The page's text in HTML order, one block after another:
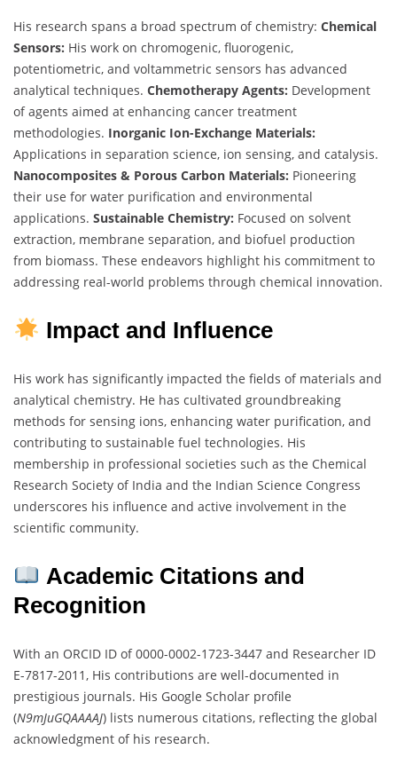
His research spans a broad spectrum of chemistry: Chemical
Sensors: His work on chromogenic, fluorogenic,
potentiometric, and voltammetric sensors has advanced
analytical techniques. Chemotherapy Agents: Development
of agents aimed at enhancing cancer treatment
methodologies. Inorganic Ion-Exchange Materials:
Applications in separation science, ion sensing, and catalysis.
Nanocomposites & Porous Carbon Materials: Pioneering
their use for water purification and environmental
applications. Sustainable Chemistry: Focused on solvent
extraction, membrane separation, and biofuel production
from biomass. These endeavors highlight his commitment to
addressing real-world problems through chemical innovation.
Impact and Influence
His work has significantly impacted the fields of materials and
analytical chemistry. He has cultivated groundbreaking
methods for sensing ions, enhancing water purification, and
contributing to sustainable fuel technologies. His
membership in professional societies such as the Chemical
Research Society of India and the Indian Science Congress
underscores his influence and active involvement in the
scientific community.
Academic Citations and
Recognition
With an ORCID ID of 0000-0002-1723-3447 and Researcher ID
E-7817-2011, His contributions are well-documented in
prestigious journals. His Google Scholar profile
(N9mJuGQAAAAJ) lists numerous citations, reflecting the global
acknowledgment of his research.